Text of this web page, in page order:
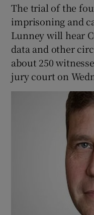
The trial of the
imprisoning and
Lunney will hear
data and other
about 250
jury court on